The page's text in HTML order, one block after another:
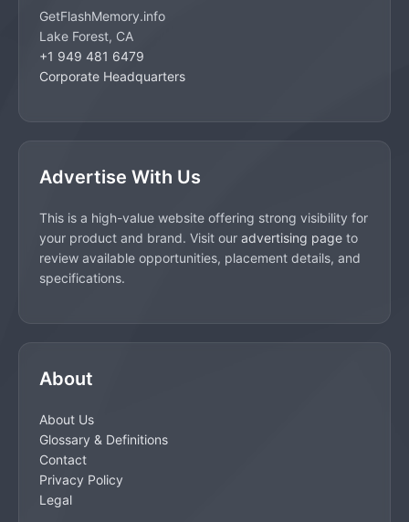
GetFlashMemory.info
Lake Forest, CA
+1 949 481 6479
Corporate Headquarters
Advertise With Us
This is a high-value website offering strong visibility for
your product and brand. Visit our advertising page to
review available opportunities, placement details, and
specifications.
About
About Us
Glossary & Definitions
Contact
Privacy Policy
Legal